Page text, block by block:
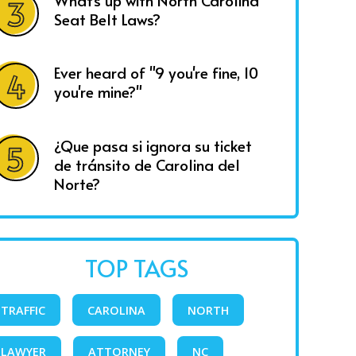
Seat Belt Laws?
Ever heard of "9 you're fine, 10
you're mine?"
¿Que pasa si ignora su ticket
de tránsito de Carolina del
Norte?
TOP TAGS
TRAFFIC CAROLINA NORTH
LAWYER ATTORNEY NC